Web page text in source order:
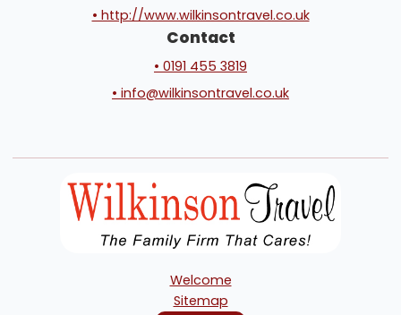
• http://www.wilkinsontravel.co.uk
Contact
• 0191 455 3819
• info@wilkinsontravel.co.uk
Welcome
Sitemap